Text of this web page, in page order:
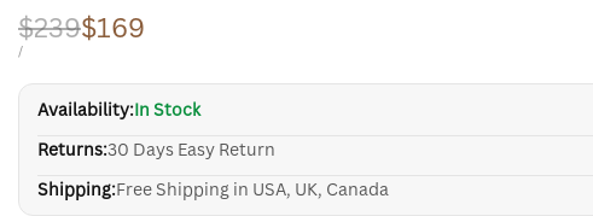
Regular
price
$239Sale
price
$169
UNIT
/PER
Availability:In Stock
Returns:30 Days Easy Return
Shipping:Free Shipping in USA, UK, Canada